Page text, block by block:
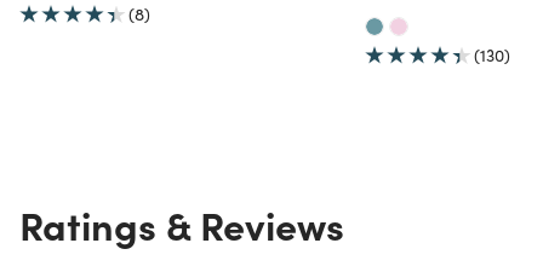
(8)
(130)
Ratings & Reviews